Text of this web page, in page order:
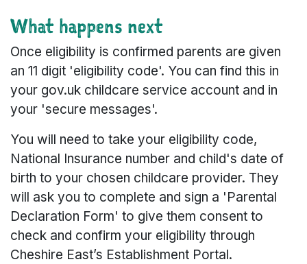
What happens next
Once eligibility is confirmed parents are given
an 11 digit 'eligibility code'. You can find this in
your gov.uk childcare service account and in
your 'secure messages'.
You will need to take your eligibility code,
National Insurance number and child's date of
birth to your chosen childcare provider. They
will ask you to complete and sign a 'Parental
Declaration Form' to give them consent to
check and confirm your eligibility through
Cheshire East’s Establishment Portal.